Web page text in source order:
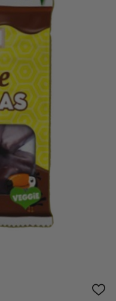
ADD